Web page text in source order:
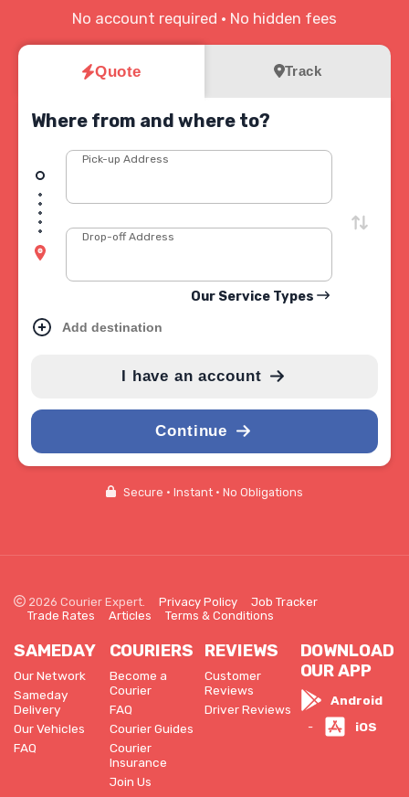
No account required • No hidden fees
Quote Track
Where from and where to?
Pick-up Address
Drop-off Address
Our Service Types
Add destination
I have an account
Continue
Secure • Instant • No Obligations
2026 Courier Expert. Privacy Policy
Job Tracker
Trade Rates
Articles Terms & Conditions
SAMEDAY
Our Network
Sameday
Delivery
Our Vehicles
FAQ
COURIERS
Become a
Courier
FAQ
Courier Guides
Courier
Insurance
Join Us
REVIEWS
Customer
Reviews
Driver Reviews
DOWNLOAD
OUR APP
Android
- iOS